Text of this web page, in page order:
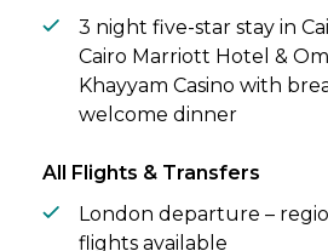
3 night five-star stay in
Cairo Marriott Hotel &
Khayyam Casino with
welcome dinner
All Flights & Transfers
London departure –
flights available